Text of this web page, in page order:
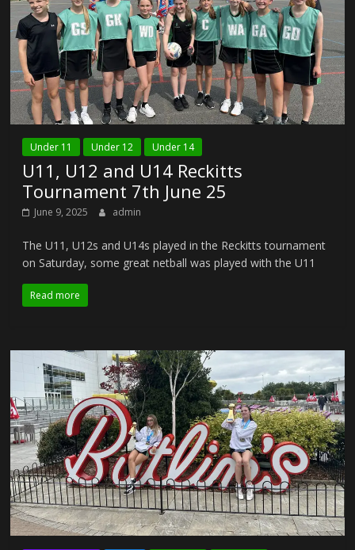
Under 11 Under 12 Under 14
U11, U12 and U14 Reckitts
Tournament 7th June 25
June 9, 2025 admin
The U11, U12s and U14s played in the Reckitts tournament
on Saturday, some great netball was played with the U11
Read more